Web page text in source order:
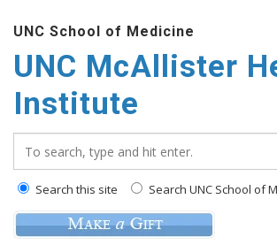
UNC School of Medicine
UNC McAllister
Institute
Search this site Search UNC School of